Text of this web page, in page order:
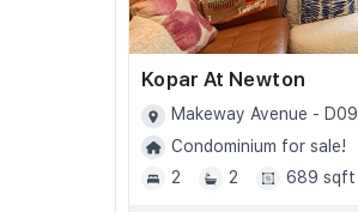
Kopar At Newton
Makeway Avenue - D09
Condominium for sale!
2
2 689 sqft